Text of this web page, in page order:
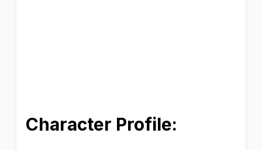
Character Profile: